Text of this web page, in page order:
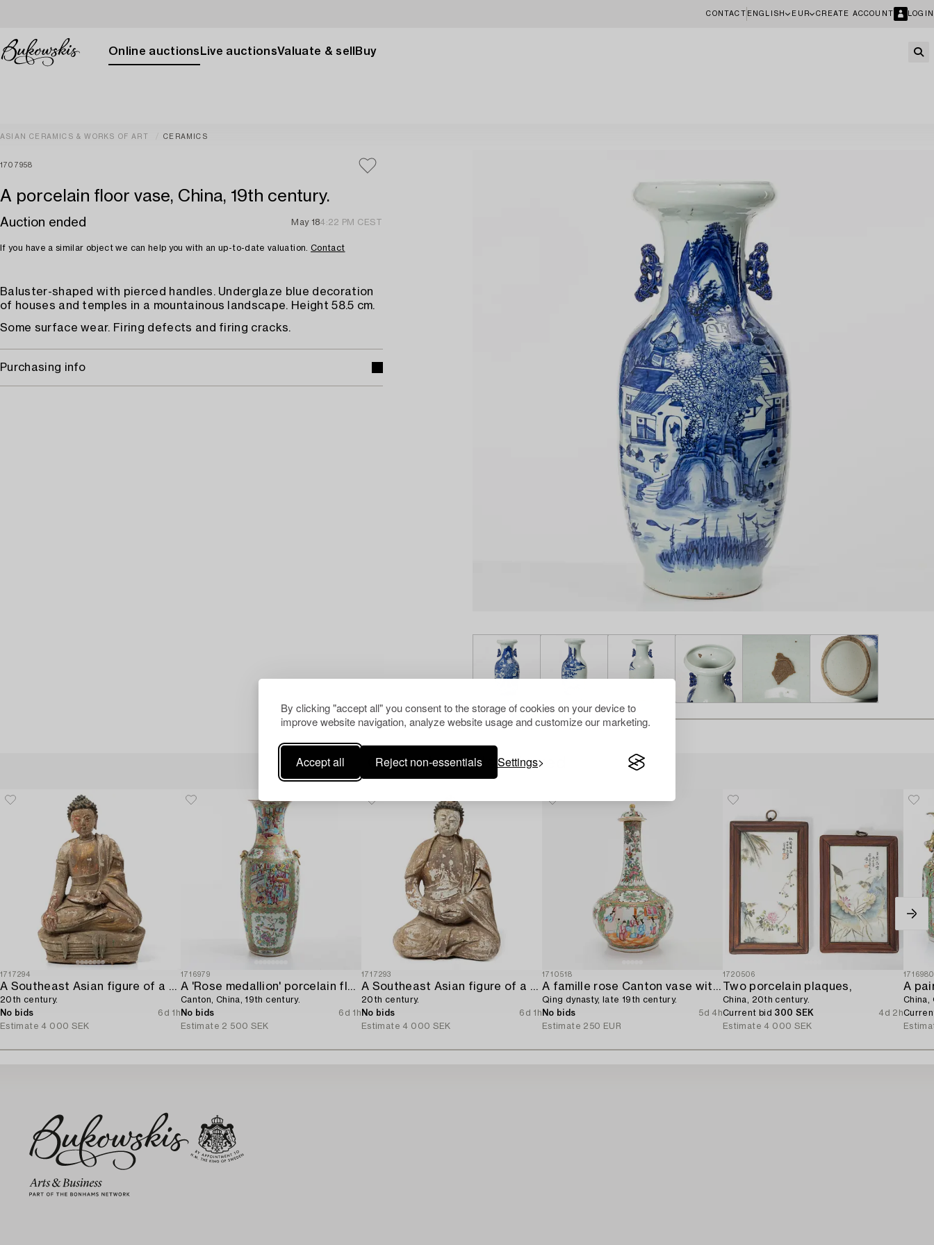
By clicking "accept all" you consent to the storage of cookies on your device to
improve website navigation, analyze website usage and customize our marketing.
Accept all Reject non-essentials Settings
CONTACT ENGLISH EUR CREATE ACCOUNT LOGIN
Online auctions Live auctionsValuate & sell Buy
ASIAN CERAMICS & WORKS OF ART CERAMICS
1707958
A porcelain floor vase, China, 19th century.
Auction ended May 184:22 PM CEST
If you have a similar object we can help you with an up-to-date valuation. Contact
Baluster-shaped with pierced handles. Underglaze blue decoration
of houses and temples in a mountainous landscape. Height 58.5 cm.
Some surface wear. Firing defects and firing cracks.
Purchasing info
Others have also viewed
1717294
A Southeast Asian figure of a Buddha,
20th century.
No bids
6d 1h
Estimate 4 000 SEK
1716979
A 'Rose medallion' porcelain floorvase,
Canton, China, 19th century.
No bids
6d 1h
Estimate 2 500 SEK
1717293
A Southeast Asian figure of a Buddha,
20th century.
No bids
6d 1h
Estimate 4 000 SEK
1710518
A famille rose Canton vase with cover,
Qing dynasty, late 19th century.
No bids
5d 4h
Estimate 250 EUR
1720506
Two porcelain plaques,
China, 20th century.
Current bid 300 SEK
4d 2h
Estimate 4 000 SEK
China,